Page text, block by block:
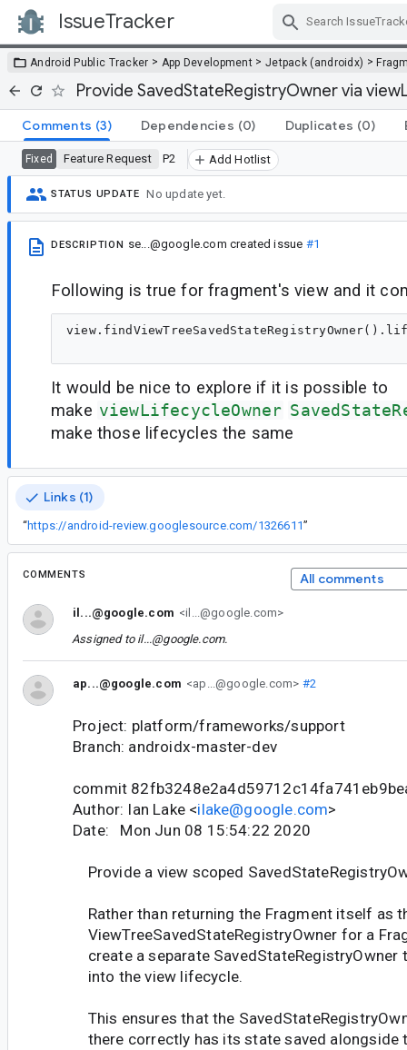
IssueTracker
Android Public Tracker > App Development > Jetpack (androidx) >
Provide SavedStateRegistryOwner via
Comments (3) Dependencies (0) Duplicates (0)
Fixed Feature Request P2 Add Hotlist
STATUS UPDATE No update yet.
DESCRIPTION se...@google.com created issue #1
Following is true for fragment's view and it
It would be nice to explore if it is possible to
make viewLifecycleOwner
make those lifecycles the same
Links (1)
“https://android-review.googlesource.com/1326611”
COMMENTS All comments
il...@google.com <il...@google.com>
Assigned to il...@google.com.
ap...@google.com <ap...@google.com> #2
Project: platform/frameworks/support
Branch: androidx-master-dev
commit
Author: Ian Lake <ilake@google.com>
Date: Mon Jun 08 15:54:22 2020
Provide a view scoped
Rather than returning the Fragment itself as
ViewTreeSavedStateRegistryOwner for a
create a separate SavedStateRegistryOwner
into the view lifecycle.
This ensures that the
there correctly has its state saved alongside